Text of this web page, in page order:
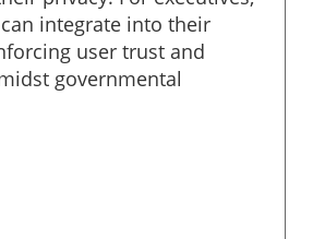
integrate into their
user trust and
governmental